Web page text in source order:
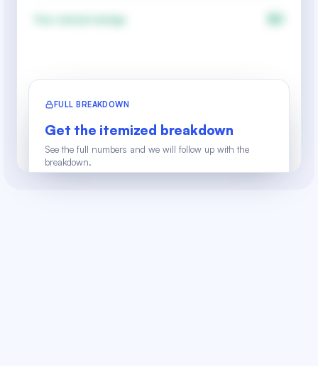
FULL BREAKDOWN
Get the itemized breakdown
See the full numbers and we will follow up with the
breakdown.